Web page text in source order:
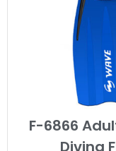
F-6866
Diving